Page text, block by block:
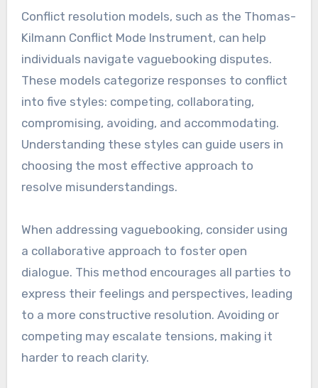
Conflict resolution models, such as the Thomas-
Kilmann Conflict Mode Instrument, can help
individuals navigate vaguebooking disputes.
These models categorize responses to conflict
into five styles: competing, collaborating,
compromising, avoiding, and accommodating.
Understanding these styles can guide users in
choosing the most effective approach to
resolve misunderstandings.
When addressing vaguebooking, consider using
a collaborative approach to foster open
dialogue. This method encourages all parties to
express their feelings and perspectives, leading
to a more constructive resolution. Avoiding or
competing may escalate tensions, making it
harder to reach clarity.